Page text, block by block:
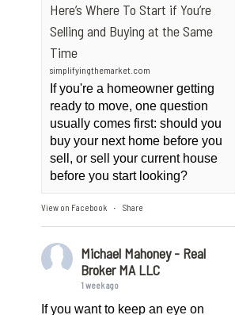
Here’s Where To Start if You’re
Selling and Buying at the Same
Time
simplifyingthemarket.com
If you're a homeowner getting
ready to move, one question
usually comes first: should you
buy your next home before you
sell, or sell your current house
before you start looking?
View on Facebook · Share
Michael Mahoney - Real
Broker MA LLC
1 week ago
If you want to keep an eye on